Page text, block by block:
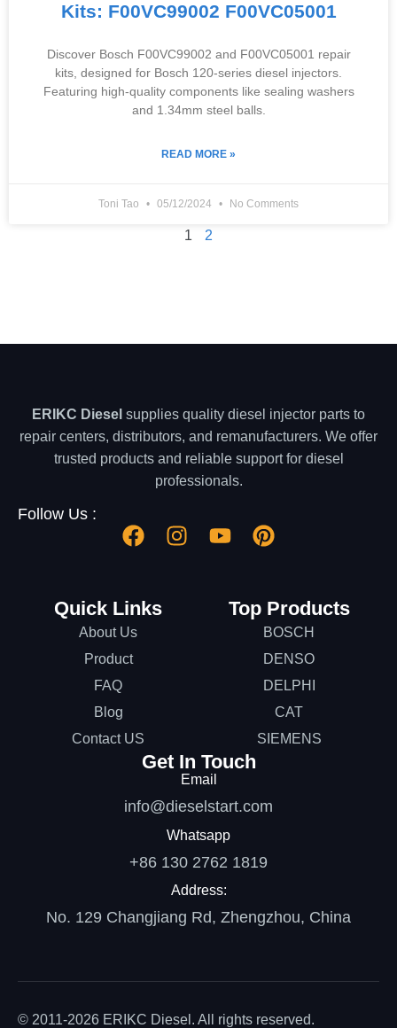
Kits: F00VC99002 F00VC05001
Discover Bosch F00VC99002 and F00VC05001 repair
kits, designed for Bosch 120-series diesel injectors.
Featuring high-quality components like sealing washers
and 1.34mm steel balls.
READ MORE »
Toni Tao 05/12/2024 No Comments
1 2
ERIKC Diesel supplies quality diesel injector parts to
repair centers, distributors, and remanufacturers. We offer
trusted products and reliable support for diesel
professionals.
Follow Us :
Quick Links
About Us
Product
FAQ
Blog
Contact US
Top Products
BOSCH
DENSO
DELPHI
CAT
SIEMENS
Get In Touch
Email
info@dieselstart.com
Whatsapp
+86 130 2762 1819
Address:
No. 129 Changjiang Rd, Zhengzhou, China
© 2011-2026 ERIKC Diesel. All rights reserved.